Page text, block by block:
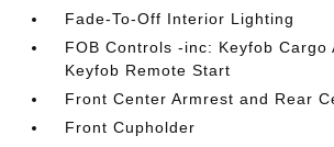
Fade-To-Off Interior Lighting
FOB Controls -inc: Keyfob Cargo
Keyfob Remote Start
Front Center Armrest and Rear
Front Cupholder